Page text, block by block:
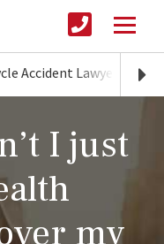
Accident Lawyer
I just
my